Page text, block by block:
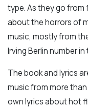
type. As they go
about the horrors of
music, mostly from
Irving Berlin number
The book and lyrics
music from more
own lyrics about hot